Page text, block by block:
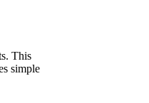
This
simple